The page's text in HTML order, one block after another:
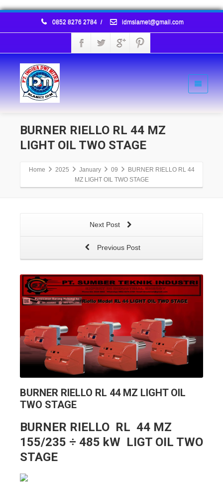
0852 8276 2784 / idmslamet@gmail.com
BURNER RIELLO RL 44 MZ
LIGHT OIL TWO STAGE
Home 2025 January 09
BURNER RIELLO RL 44
MZ LIGHT OIL TWO STAGE
Next Post
Previous Post
BURNER RIELLO RL 44 MZ LIGHT OIL
TWO STAGE
BURNER RIELLO RL 44 MZ
155/235 ÷ 485 kW LIGT OIL TWO
STAGE